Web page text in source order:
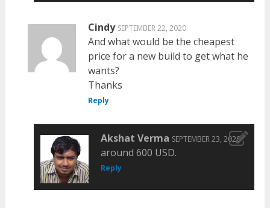
Cindy SEPTEMBER 22, 2020
And what would be the cheapest
price for a new build to get what he
wants?
Thanks
Reply
Akshat Verma SEPTEMBER 23, 2020
around 600 USD.
Reply